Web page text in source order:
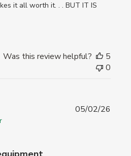
it all worth it. . . BUT IT IS
Was this review helpful?
5
0
05/02/26